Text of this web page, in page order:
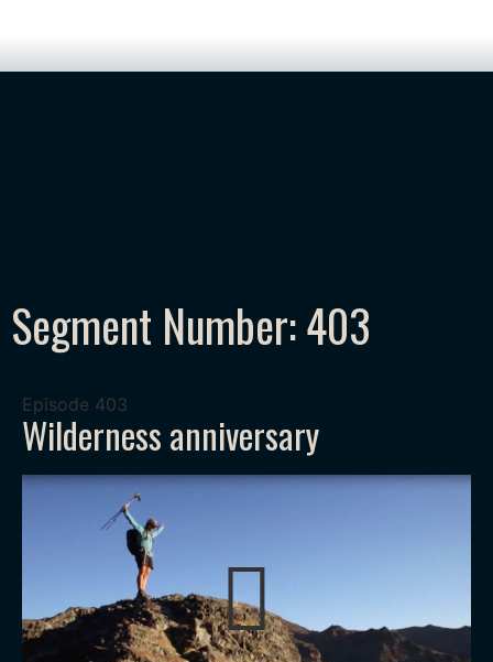
Segment Number: 403
Episode 403
Wilderness anniversary